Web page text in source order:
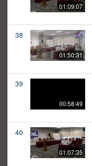
01:09:07
38
01:50:31
39
00:58:49
40
01:07:35